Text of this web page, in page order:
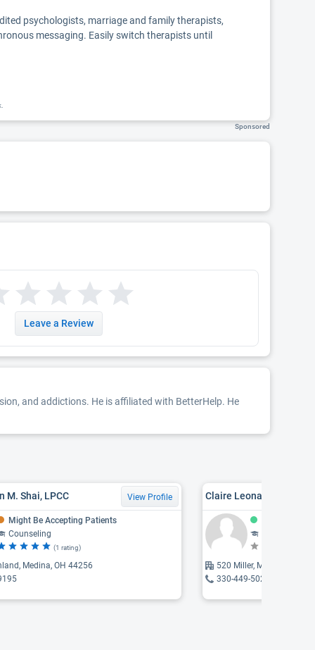
psychologists, marriage and family therapists,
messaging. Easily switch therapists until
Sponsored
Leave a Review
and addictions. He is affiliated with BetterHelp. He
M. Shai, LPCC View Profile
Might Be Accepting Patients
Counseling
(1 rating)
Medina, OH 44256
Claire Leonard
520 Miller, Medina, OH
330-449-5020